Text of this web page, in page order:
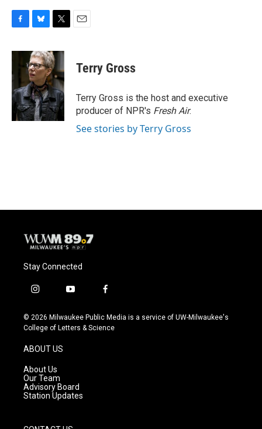
F
c
b
o
o
k
B
u
e
s
k
y
T
i
t
t
e
r
E
Terry Gross
Terry Gross is the host and executive
producer of NPR's Fresh Air.
See stories by Terry Gross
Stay Connected
i
s
t
g
r
a
m
y
u
t
f
c
e
© 2026 Milwaukee Public Media is a service of UW-Milwaukee's
College of Letters & Science
ABOUT US
About Us
Our Team
Advisory Board
Station Updates